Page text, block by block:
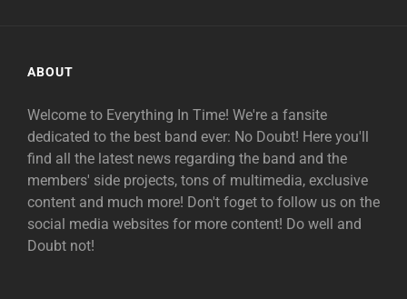
ABOUT
Welcome to Everything In Time! We're a fansite
dedicated to the best band ever: No Doubt! Here you'll
find all the latest news regarding the band and the
members' side projects, tons of multimedia, exclusive
content and much more! Don't foget to follow us on the
social media websites for more content! Do well and
Doubt not!